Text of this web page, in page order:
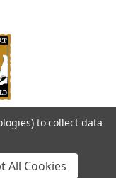
prices show box
to collect data
All Cookies